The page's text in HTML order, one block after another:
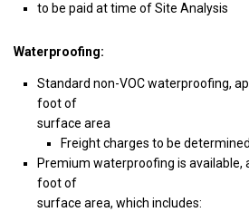
to be paid at time of Site Analysis
Waterproofing:
Standard non-VOC waterproofing,
foot of
surface area
Freight charges to be
Premium waterproofing is available,
foot of
surface area, which includes: